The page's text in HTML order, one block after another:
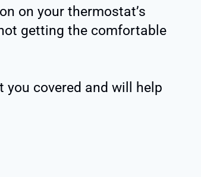
on your thermostat’s
getting the comfortable
you covered and will help